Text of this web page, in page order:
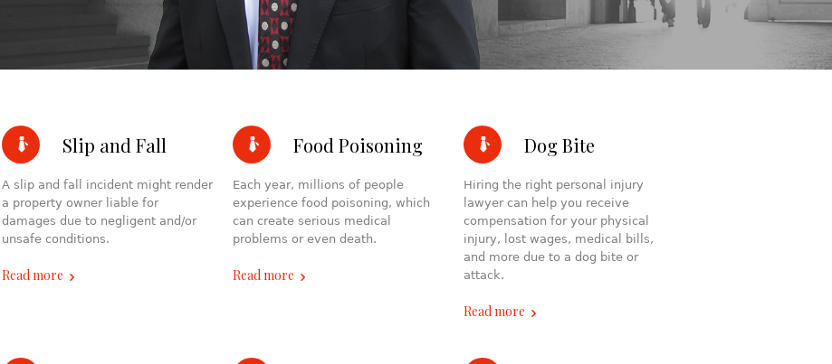
Slip and Fall
A slip and fall incident might render
a property owner liable for
damages due to negligent and/or
unsafe conditions.
Read more
Food Poisoning
Each year, millions of people
experience food poisoning, which
can create serious medical
problems or even death.
Read more
Dog Bite
Hiring the right personal injury
lawyer can help you receive
compensation for your physical
injury, lost wages, medical bills,
and more due to a dog bite or
attack.
Read more